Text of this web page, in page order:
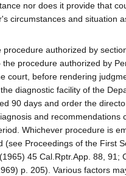
nor does it provide that
circumstances and situation
procedure authorized by
procedure authorized by
court, before rendering
diagnostic facility of the
90 days and order the
and recommendations
Whichever procedure is
(see Proceedings of the First
45 Cal.Rptr.App. 88, 91;
p. 205). Various factors